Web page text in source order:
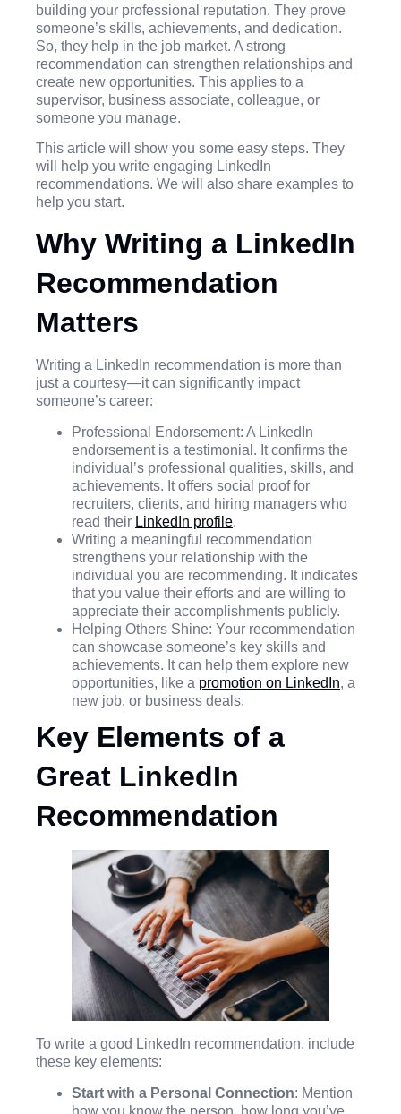
building your professional reputation. They prove
someone’s skills, achievements, and dedication.
So, they help in the job market. A strong
recommendation can strengthen relationships and
create new opportunities. This applies to a
supervisor, business associate, colleague, or
someone you manage.
This article will show you some easy steps. They
will help you write engaging LinkedIn
recommendations. We will also share examples to
help you start.
Why Writing a LinkedIn
Recommendation
Matters
Writing a LinkedIn recommendation is more than
just a courtesy—it can significantly impact
someone’s career:
Professional Endorsement: A LinkedIn
endorsement is a testimonial. It confirms the
individual’s professional qualities, skills, and
achievements. It offers social proof for
recruiters, clients, and hiring managers who
read their LinkedIn profile.
Writing a meaningful recommendation
strengthens your relationship with the
individual you are recommending. It indicates
that you value their efforts and are willing to
appreciate their accomplishments publicly.
Helping Others Shine: Your recommendation
can showcase someone’s key skills and
achievements. It can help them explore new
opportunities, like a promotion on LinkedIn, a
new job, or business deals.
Key Elements of a
Great LinkedIn
Recommendation
To write a good LinkedIn recommendation, include
these key elements:
Start with a Personal Connection: Mention
how you know the person, how long you’ve